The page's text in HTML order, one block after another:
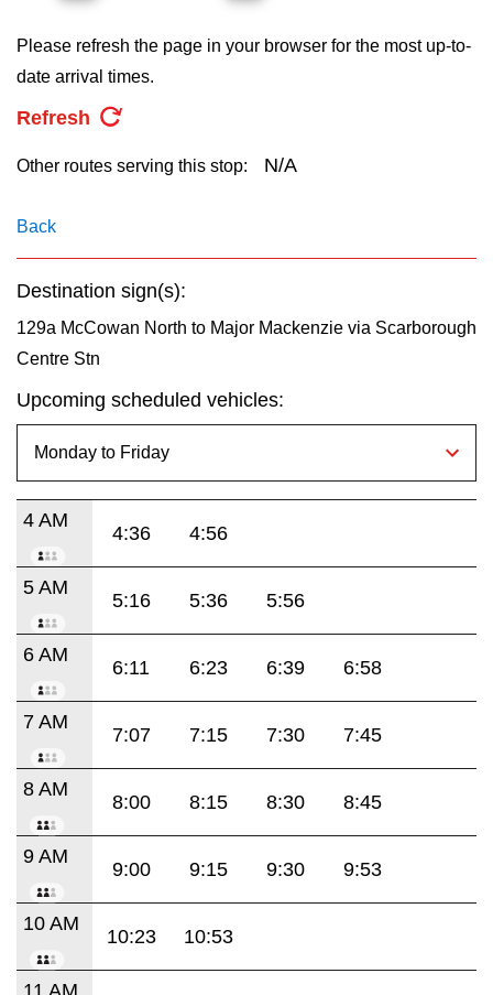
My TTC e-Services
Translate
Please refresh the page in your browser for the most up-to-
date arrival times.
Refresh
Other routes serving this stop: N/A
Back
Destination sign(s):
129a McCowan North to Major Mackenzie via Scarborough
Centre Stn
Upcoming scheduled vehicles:
4 AM
4:36 4:56
5 AM
5:16 5:36 5:56
6 AM
6:11 6:23 6:39 6:58
7 AM
7:07 7:15 7:30 7:45
8 AM
8:00 8:15 8:30 8:45
9 AM
9:00 9:15 9:30 9:53
10 AM
10:23 10:53
11 AM